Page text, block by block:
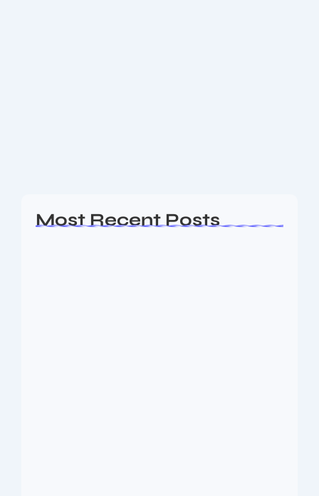
Most Recent Posts